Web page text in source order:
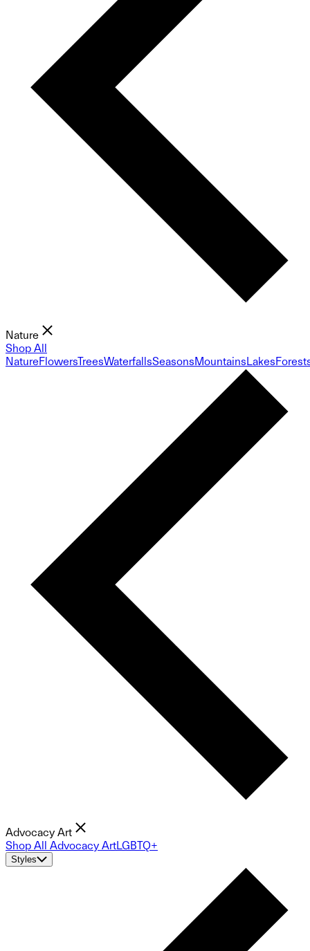
Nature
Shop All
NatureFlowersTreesWaterfallsSeasonsMountainsLakes
Advocacy Art
Shop All Advocacy ArtLGBTQ+
Styles